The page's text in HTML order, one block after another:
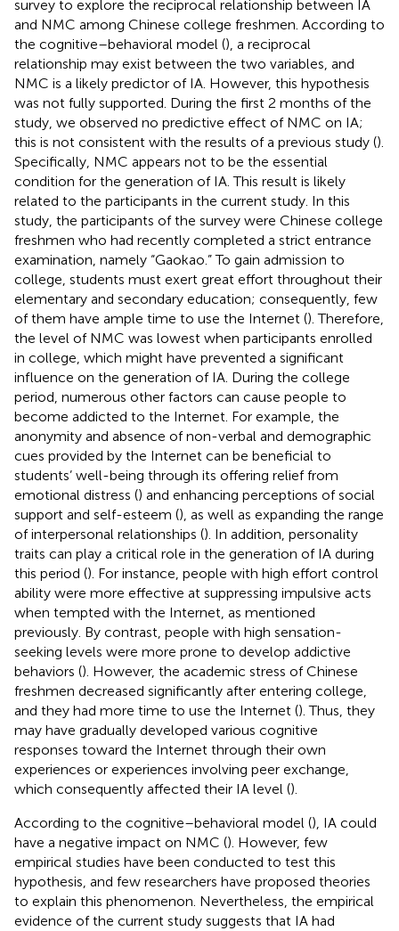
survey to explore the reciprocal relationship between IA
and NMC among Chinese college freshmen. According to
the cognitive–behavioral model (), a reciprocal
relationship may exist between the two variables, and
NMC is a likely predictor of IA. However, this hypothesis
was not fully supported. During the first 2 months of the
study, we observed no predictive effect of NMC on IA;
this is not consistent with the results of a previous study ().
Specifically, NMC appears not to be the essential
condition for the generation of IA. This result is likely
related to the participants in the current study. In this
study, the participants of the survey were Chinese college
freshmen who had recently completed a strict entrance
examination, namely “Gaokao.” To gain admission to
college, students must exert great effort throughout their
elementary and secondary education; consequently, few
of them have ample time to use the Internet (). Therefore,
the level of NMC was lowest when participants enrolled
in college, which might have prevented a significant
influence on the generation of IA. During the college
period, numerous other factors can cause people to
become addicted to the Internet. For example, the
anonymity and absence of non-verbal and demographic
cues provided by the Internet can be beneficial to
students’ well-being through its offering relief from
emotional distress () and enhancing perceptions of social
support and self-esteem (), as well as expanding the range
of interpersonal relationships (). In addition, personality
traits can play a critical role in the generation of IA during
this period (). For instance, people with high effort control
ability were more effective at suppressing impulsive acts
when tempted with the Internet, as mentioned
previously. By contrast, people with high sensation-
seeking levels were more prone to develop addictive
behaviors (). However, the academic stress of Chinese
freshmen decreased significantly after entering college,
and they had more time to use the Internet (). Thus, they
may have gradually developed various cognitive
responses toward the Internet through their own
experiences or experiences involving peer exchange,
which consequently affected their IA level ().
According to the cognitive–behavioral model (), IA could
have a negative impact on NMC (). However, few
empirical studies have been conducted to test this
hypothesis, and few researchers have proposed theories
to explain this phenomenon. Nevertheless, the empirical
evidence of the current study suggests that IA had